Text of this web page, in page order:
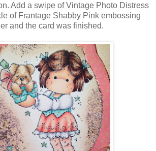
Add a swipe of Vintage Photo Distress
of Frantage Shabby Pink embossing
and the card was finished.